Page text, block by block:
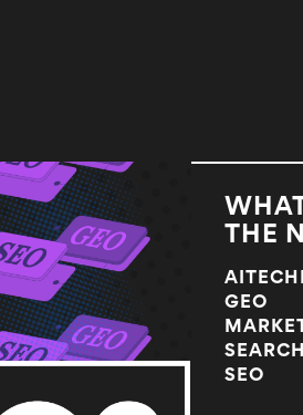
THE
GEO
SEARCH
SEO